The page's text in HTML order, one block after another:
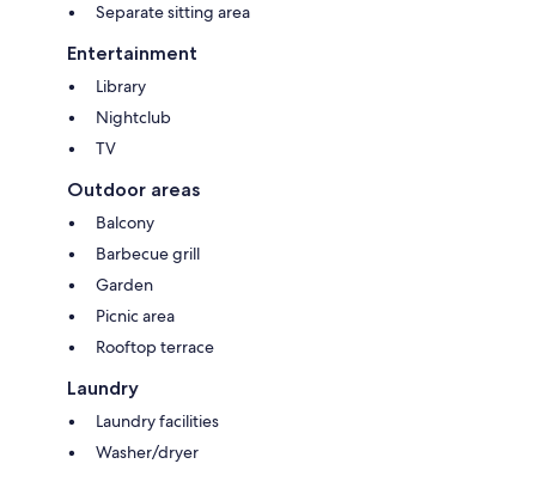
Separate sitting area
Entertainment
Library
Nightclub
TV
Outdoor areas
Balcony
Barbecue grill
Garden
Picnic area
Rooftop terrace
Laundry
Laundry facilities
Washer/dryer